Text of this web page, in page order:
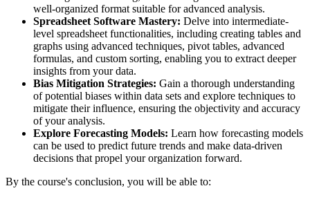
well-organized format suitable for advanced analysis.
Spreadsheet Software Mastery: Delve into intermediate-
level spreadsheet functionalities, including creating tables and
graphs using advanced techniques, pivot tables, advanced
formulas, and custom sorting, enabling you to extract deeper
insights from your data.
Bias Mitigation Strategies: Gain a thorough understanding
of potential biases within data sets and explore techniques to
mitigate their influence, ensuring the objectivity and accuracy
of your analysis.
Explore Forecasting Models: Learn how forecasting models
can be used to predict future trends and make data-driven
decisions that propel your organization forward.
By the course's conclusion, you will be able to: